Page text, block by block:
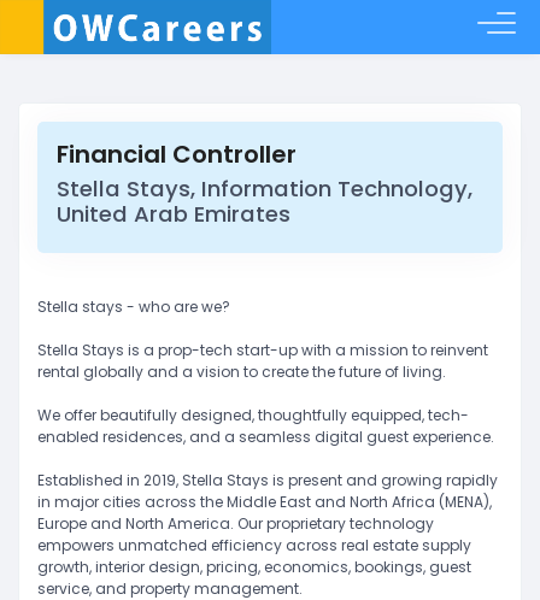
Financial Controller
Stella Stays, Information Technology,
United Arab Emirates
Stella stays - who are we?
Stella Stays is a prop-tech start-up with a mission to reinvent
rental globally and a vision to create the future of living.
We offer beautifully designed, thoughtfully equipped, tech-
enabled residences, and a seamless digital guest experience.
Established in 2019, Stella Stays is present and growing rapidly
in major cities across the Middle East and North Africa (MENA),
Europe and North America. Our proprietary technology
empowers unmatched efficiency across real estate supply
growth, interior design, pricing, economics, bookings, guest
service, and property management.